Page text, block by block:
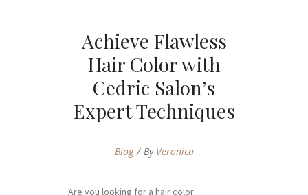
Achieve Flawless
Hair Color with
Cedric Salon’s
Expert Techniques
Blog By Veronica
Are you looking for a hair color